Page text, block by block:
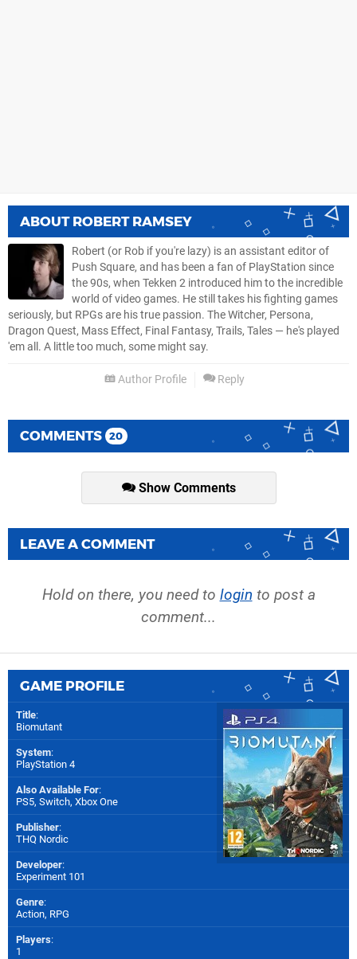
ABOUT ROBERT RAMSEY
Robert (or Rob if you're lazy) is an assistant editor of
Push Square, and has been a fan of PlayStation since
the 90s, when Tekken 2 introduced him to the incredible
world of video games. He still takes his fighting games
seriously, but RPGs are his true passion. The Witcher, Persona,
Dragon Quest, Mass Effect, Final Fantasy, Trails, Tales — he's played
'em all. A little too much, some might say.
Author Profile Reply
COMMENTS 20
Show Comments
LEAVE A COMMENT
Hold on there, you need to login to post a
comment...
GAME PROFILE
Title:
Biomutant
System:
PlayStation 4
Also Available For:
PS5, Switch, Xbox One
Publisher:
THQ Nordic
Developer:
Experiment 101
Genre:
Action, RPG
Players:
1